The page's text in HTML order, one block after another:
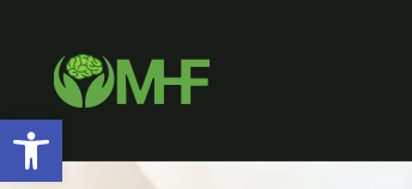
Open toolbar